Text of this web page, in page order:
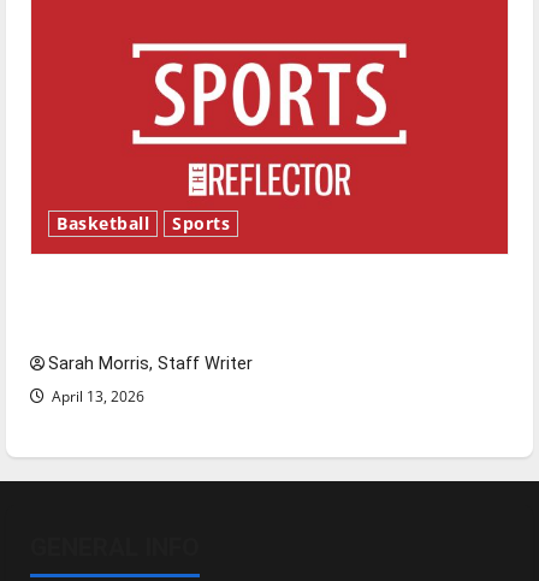
Basketball Sports
Sarah Morris, Staff Writer
April 13, 2026